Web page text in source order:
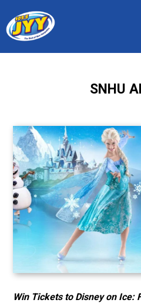
SNHU
Win Tickets to Disney on Ice: